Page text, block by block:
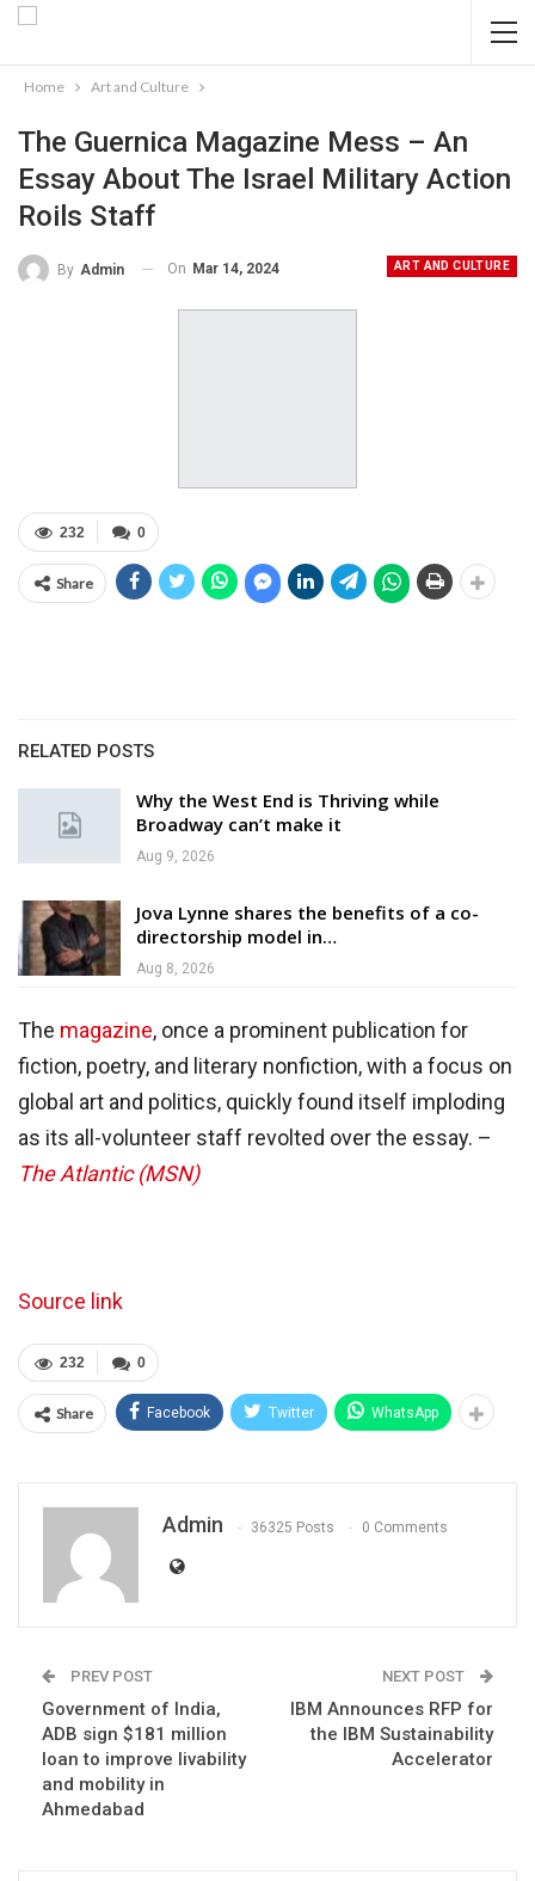
Home Art and Culture
The Guernica Magazine Mess – An
Essay About The Israel Military Action
Roils Staff
ART AND CULTURE
By Admin On Mar 14, 2024
0
232
Share
RELATED POSTS
Why the West End is Thriving while
Broadway can’t make it
Aug 9, 2026
Jova Lynne shares the benefits of a co-
directorship model in…
Aug 8, 2026
The magazine, once a prominent publication for
fiction, poetry, and literary nonfiction, with a focus on
global art and politics, quickly found itself imploding
as its all-volunteer staff revolted over the essay. –
The Atlantic (MSN)
Source link
0
232
Share Facebook Twitter WhatsApp
Admin 36325 Posts 0 Comments
PREV POST
Government of India,
ADB sign $181 million
loan to improve livability
and mobility in
Ahmedabad
NEXT POST
IBM Announces RFP for
the IBM Sustainability
Accelerator